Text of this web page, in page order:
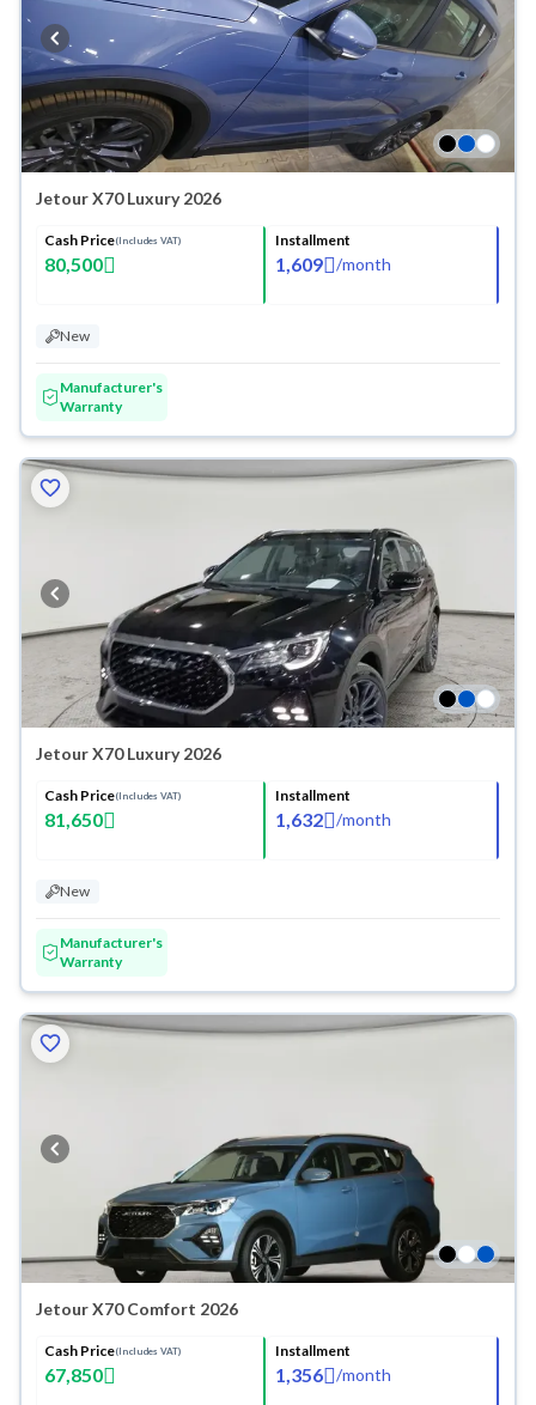
Jetour X70 Luxury 2026
Cash Price(Includes VAT)
80,500
Installment
1,609 /month
New
Manufacturer's
Warranty
Jetour X70 Luxury 2026
Cash Price(Includes VAT)
81,650
Installment
1,632 /month
New
Manufacturer's
Warranty
Jetour X70 Comfort 2026
Cash Price(Includes VAT)
67,850
Installment
1,356 /month